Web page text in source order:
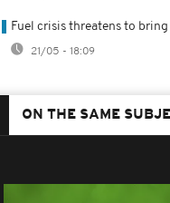
Fuel crisis threatens to bring
21/05 - 18:09
ON THE SAME